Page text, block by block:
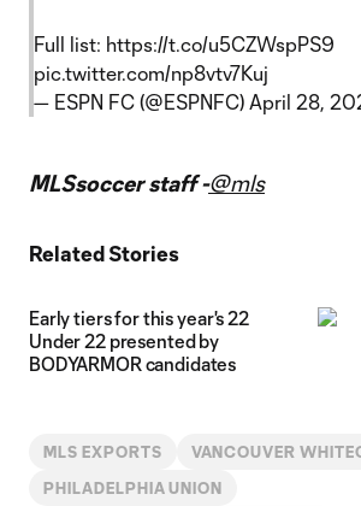
Full list: https://t.co/u5CZWspPS9
pic.twitter.com/np8vtv7Kuj
— ESPN FC (@ESPNFC) April 28,
MLSsoccer staff -@mls
Related Stories
Early tiers for this year's 22
Under 22 presented by
BODYARMOR candidates
MLS EXPORTS VANCOUVER
PHILADELPHIA UNION